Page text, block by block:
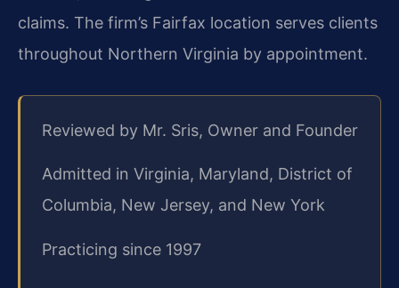
claims. The firm’s Fairfax location serves clients
throughout Northern Virginia by appointment.
Reviewed by Mr. Sris, Owner and Founder
Admitted in Virginia, Maryland, District of
Columbia, New Jersey, and New York
Practicing since 1997